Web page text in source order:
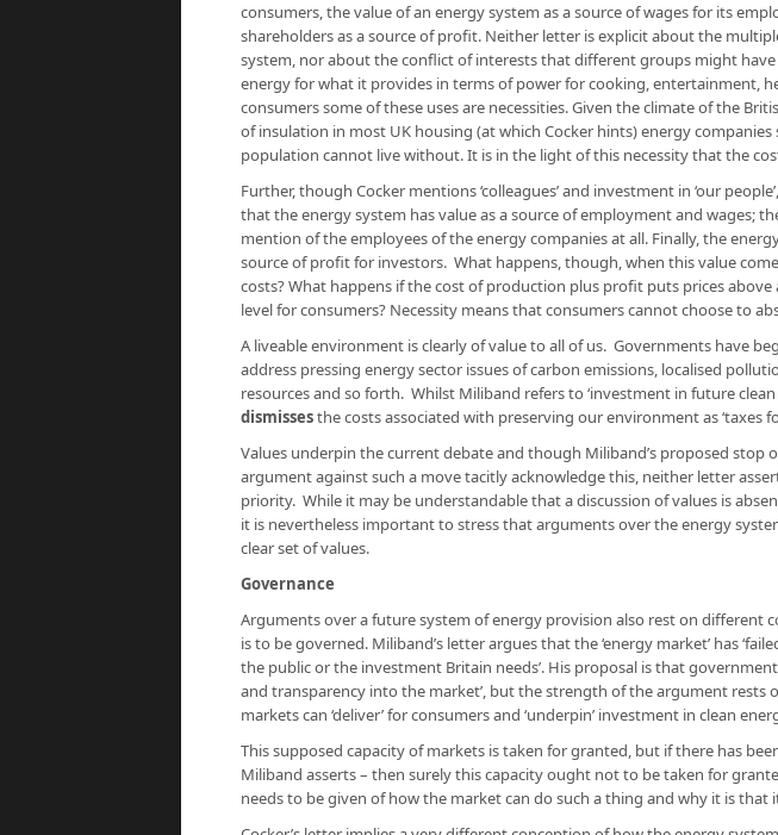
consumers, the value of an energy system as a source of wages for its
shareholders as a source of profit. Neither letter is explicit about the
system, nor about the conflict of interests that different groups might
energy for what it provides in terms of power for cooking, entertainment,
consumers some of these uses are necessities. Given the climate of the
of insulation in most UK housing (at which Cocker hints) energy
population cannot live without. It is in the light of this necessity that the
Further, though Cocker mentions ‘colleagues’ and investment in ‘our
that the energy system has value as a source of employment and wages;
mention of the employees of the energy companies at all. Finally, the
source of profit for investors. What happens, though, when this value
costs? What happens if the cost of production plus profit puts prices
level for consumers? Necessity means that consumers cannot choose to
A liveable environment is clearly of value to all of us. Governments have
address pressing energy sector issues of carbon emissions, localised
resources and so forth. Whilst Miliband refers to ‘investment in future
dismissesthe costs associated with preserving our environment as ‘taxes
Values underpin the current debate and though Miliband’s proposed stop
argument against such a move tacitly acknowledge this, neither letter
priority. While it may be understandable that a discussion of values is
it is nevertheless important to stress that arguments over the energy
clear set of values.
Governance
Arguments over a future system of energy provision also rest on different
is to be governed. Miliband’s letter argues that the ‘energy market’ has
the public or the investment Britain needs’. His proposal is that
and transparency into the market’, but the strength of the argument rests
marketscan ‘deliver’ for consumersand ‘underpin’ investment in clean
This supposed capacity of markets is taken for granted, but if there has
Miliband asserts – then surely this capacity ought not to be taken for
needs to be given of how the market can do such a thing and why it is that